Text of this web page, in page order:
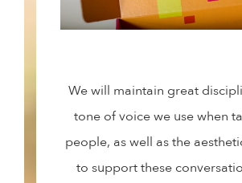
We will maintain great
tone of voice we use when
people, as well as the
to support these